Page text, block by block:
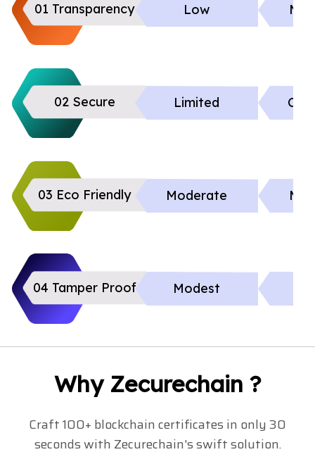
01 Transparency Low
02 Secure Limited
03 Eco Friendly Moderate
04 Tamper Proof Modest
Why Zecurechain ?
Craft 100+ blockchain certificates in only 30
seconds with Zecurechain's swift solution.